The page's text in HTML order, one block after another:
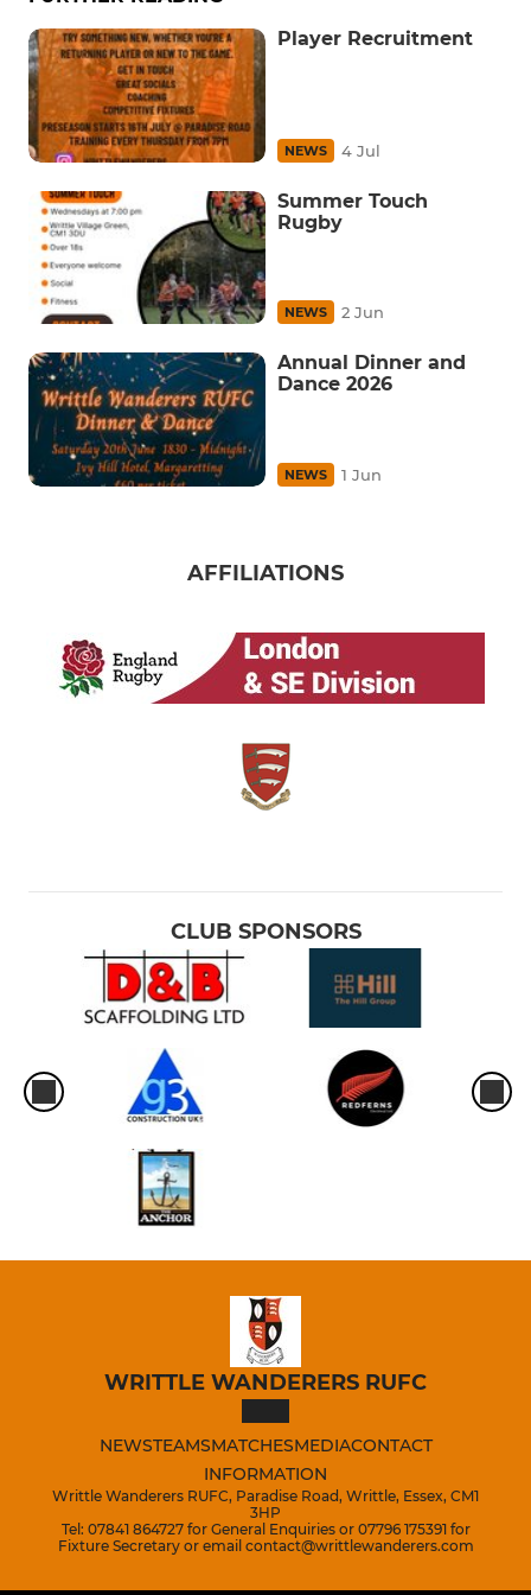
Player Recruitment
NEWS 4 Jul
Summer Touch
Rugby
NEWS 2 Jun
Annual Dinner and
Dance 2026
NEWS 1 Jun
AFFILIATIONS
CLUB SPONSORS
WRITTLE WANDERERS RUFC
NEWSTEAMSMATCHESMEDIACONTACT
INFORMATION
Writtle Wanderers RUFC, Paradise Road, Writtle, Essex, CM1
3HP
Tel: 07841 864727 for General Enquiries or 07796 175391 for
Fixture Secretary or email contact@writtlewanderers.com